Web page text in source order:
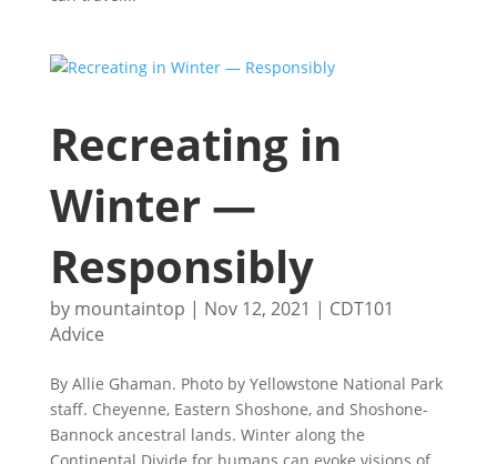
Recreating in
Winter —
Responsibly
by mountaintop | Nov 12, 2021 | CDT101
Advice
By Allie Ghaman. Photo by Yellowstone National Park
staff. Cheyenne, Eastern Shoshone, and Shoshone-
Bannock ancestral lands. Winter along the